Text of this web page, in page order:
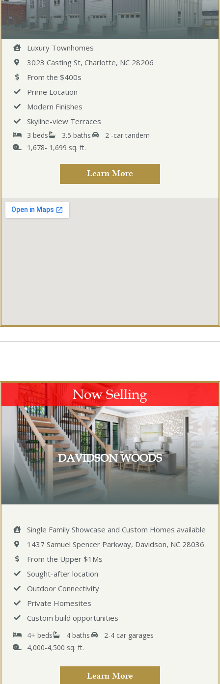
Luxury Townhomes
3023 Casting St, Charlotte, NC 28206
From the $400s
Prime Location
Modern Finishes
Skyline-view Terraces
3 beds 3.5 baths
2 -car tandem
1,678- 1,699 sq. ft.
Learn More
Now Selling
DAVIDSON WOODS
Single Family Showcase and Custom Homes available
1437 Samuel Spencer Parkway, Davidson, NC 28036
From the Upper $1Ms
Sought-after location
Outdoor Connectivity
Private Homesites
Custom build opportunities
4+ beds 4 baths
2-4 car garages
4,000-4,500 sq. ft.
Learn More